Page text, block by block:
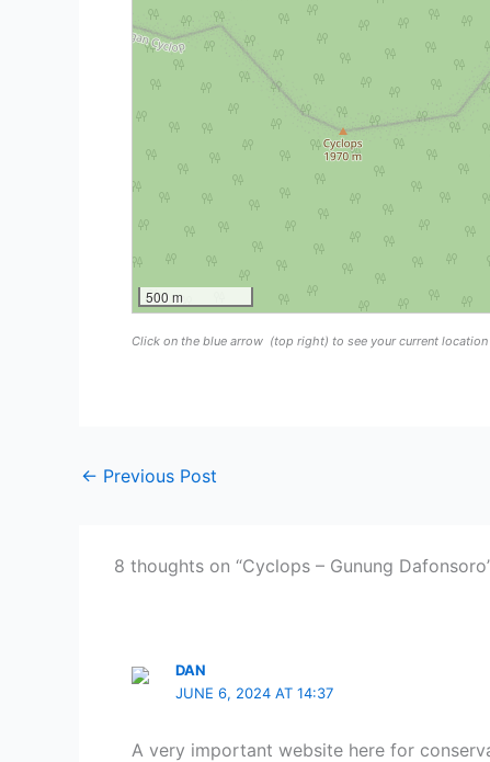
500 m
Click on the blue arrow (top right) to see your current location
← Previous Post
8 thoughts on “Cyclops – Gunung
DAN
JUNE 6, 2024 AT 14:37
A very important website here for